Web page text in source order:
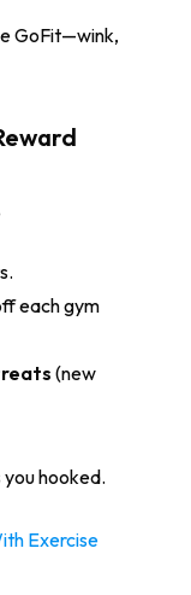
GoFit—wink,
each gym
(new
you hooked.
Exercise